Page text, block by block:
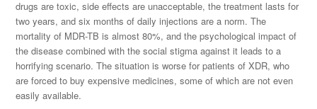
drugs are toxic, side effects are unacceptable, the treatment lasts for
two years, and six months of daily injections are a norm. The
mortality of MDR-TB is almost 80%, and the psychological impact of
the disease combined with the social stigma against it leads to a
horrifying scenario. The situation is worse for patients of XDR, who
are forced to buy expensive medicines, some of which are not even
easily available.